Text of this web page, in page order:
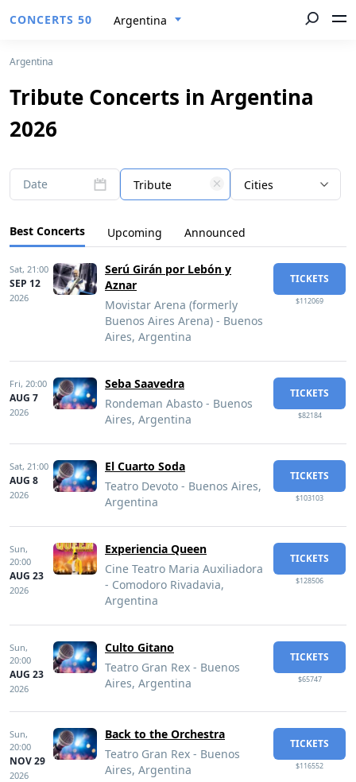
CONCERTS 50 Argentina
Argentina
Tribute Concerts in Argentina
2026
Date Tribute Cities
Best Concerts Upcoming Announced
Sat, 21:00
SEP 12
2026
Serú Girán por Lebón y
Aznar
Movistar Arena (formerly
Buenos Aires Arena) - Buenos
Aires, Argentina
TICKETS
$112069
Fri, 20:00
AUG 7
2026
Seba Saavedra
Rondeman Abasto - Buenos
Aires, Argentina
TICKETS
$82184
Sat, 21:00
AUG 8
2026
El Cuarto Soda
Teatro Devoto - Buenos Aires,
Argentina
TICKETS
$103103
Sun,
20:00
AUG 23
2026
Experiencia Queen
Cine Teatro Maria Auxiliadora
- Comodoro Rivadavia,
Argentina
TICKETS
$128506
Sun,
20:00
AUG 23
2026
Culto Gitano
Teatro Gran Rex - Buenos
Aires, Argentina
TICKETS
$65747
Sun,
20:00
NOV 29
2026
Back to the Orchestra
Teatro Gran Rex - Buenos
Aires, Argentina
TICKETS
$116552